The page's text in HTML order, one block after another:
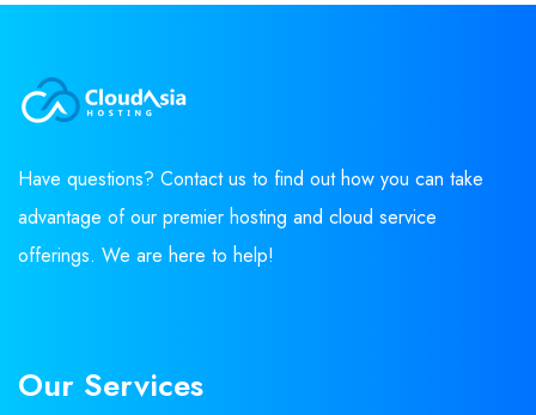
Have questions? Contact us to find out how you can take
advantage of our premier hosting and cloud service
offerings. We are here to help!
Our Services